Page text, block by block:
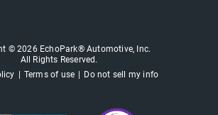
© 2026 EchoPark® Automotive, Inc.
All Rights Reserved.
Terms of use Do not sell my info